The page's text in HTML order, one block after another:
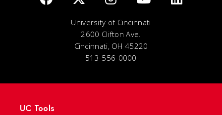
University of Cincinnati
2600 Clifton Ave.
Cincinnati, OH 45220
513-556-0000
UC Tools